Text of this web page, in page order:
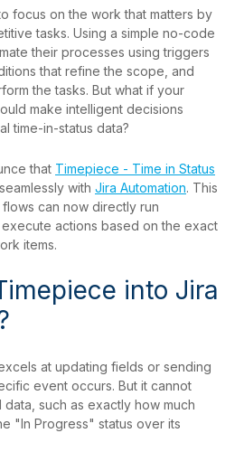
focus on the work that matters by
tasks. Using a simple no-code
their processes using triggers
that refine the scope, and
the tasks. But what if your
make intelligent decisions
time-in-status data?
that Timepiece - Time in Status
with Jira Automation. This
can now directly run
actions based on the exact
items.
into Jira
at updating fields or sending
event occurs. But it cannot
such as exactly how much
"In Progress" status over its